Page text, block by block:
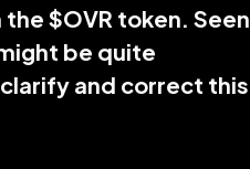
the $OVR token. Seen
be quite
and correct this